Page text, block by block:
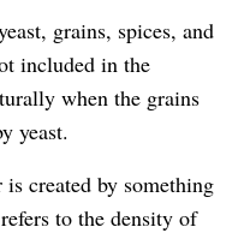
grains, spices, and
included in the
when the grains
yeast.
created by something
to the density of